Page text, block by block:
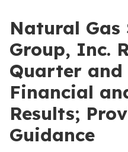
Natural Gas
Group, Inc.
Quarter and
Financial
Results;
Guidance